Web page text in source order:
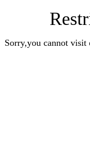
Sorry,you cannot